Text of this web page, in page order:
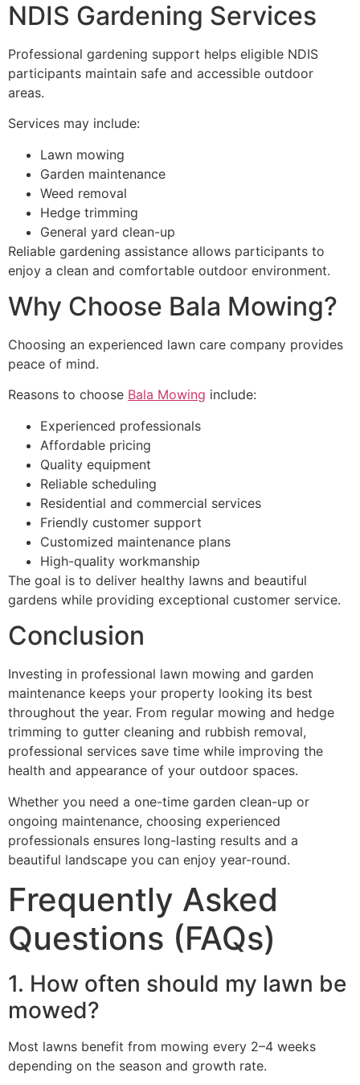
NDIS Gardening Services
Professional gardening support helps eligible NDIS
participants maintain safe and accessible outdoor
areas.
Services may include:
Lawn mowing
Garden maintenance
Weed removal
Hedge trimming
General yard clean-up
Reliable gardening assistance allows participants to
enjoy a clean and comfortable outdoor environment.
Why Choose Bala Mowing?
Choosing an experienced lawn care company provides
peace of mind.
Reasons to choose Bala Mowing include:
Experienced professionals
Affordable pricing
Quality equipment
Reliable scheduling
Residential and commercial services
Friendly customer support
Customized maintenance plans
High-quality workmanship
The goal is to deliver healthy lawns and beautiful
gardens while providing exceptional customer service.
Conclusion
Investing in professional lawn mowing and garden
maintenance keeps your property looking its best
throughout the year. From regular mowing and hedge
trimming to gutter cleaning and rubbish removal,
professional services save time while improving the
health and appearance of your outdoor spaces.
Whether you need a one-time garden clean-up or
ongoing maintenance, choosing experienced
professionals ensures long-lasting results and a
beautiful landscape you can enjoy year-round.
Frequently Asked
Questions (FAQs)
1. How often should my lawn be
mowed?
Most lawns benefit from mowing every 2–4 weeks
depending on the season and growth rate.